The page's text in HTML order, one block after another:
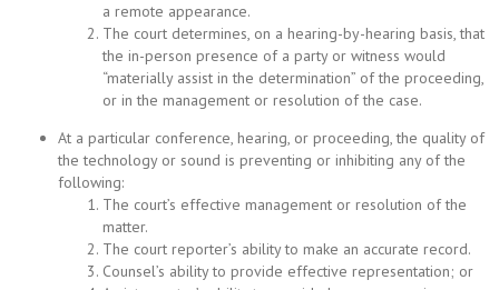
a remote appearance.
The court determines, on a hearing-by-hearing basis, that
the in-person presence of a party or witness would
“materially assist in the determination” of the proceeding,
or in the management or resolution of the case.
At a particular conference, hearing, or proceeding, the quality of
the technology or sound is preventing or inhibiting any of the
following:
The court’s effective management or resolution of the
matter.
The court reporter’s ability to make an accurate record.
Counsel’s ability to provide effective representation; or